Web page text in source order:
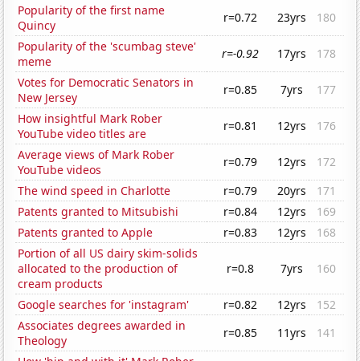
Popularity of the first name
Quincy
r=0.72 23yrs
180
Popularity of the 'scumbag steve'
meme
r=-0.92 17yrs
178
Votes for Democratic Senators in
New Jersey
r=0.85 7yrs
177
How insightful Mark Rober
YouTube video titles are
r=0.81 12yrs
176
Average views of Mark Rober
YouTube videos
r=0.79 12yrs
172
The wind speed in Charlotte
r=0.79 20yrs
171
Patents granted to Mitsubishi
r=0.84 12yrs
169
Patents granted to Apple
r=0.83 12yrs
168
Portion of all US dairy skim-solids
allocated to the production of
cream products
r=0.8 7yrs 160
Google searches for 'instagram' r=0.82 12yrs
152
Associates degrees awarded in
Theology
r=0.85 11yrs
141